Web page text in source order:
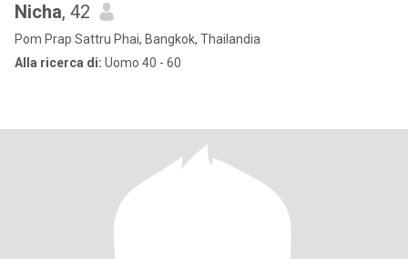
Nicha, 42
Pom Prap Sattru Phai, Bangkok, Thailandia
Alla ricerca di: Uomo 40 - 60